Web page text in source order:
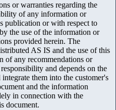
or warranties regarding the
of any information or
publication or with respect to
the use of the information or
provided herein. The
AS IS and the use of this
of any recommendations or
and depends on the
them into the customer's
and the information
in connection with the
document.